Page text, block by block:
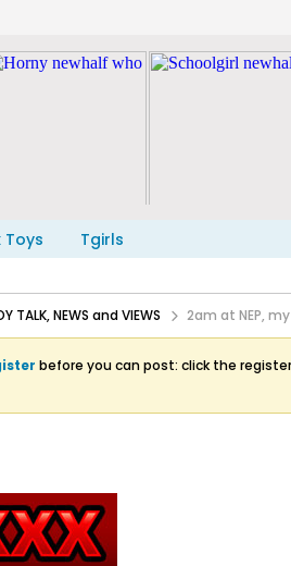
Toys Tgirls
TALK, NEWS and VIEWS 2am at NEP,
before you can post: click the